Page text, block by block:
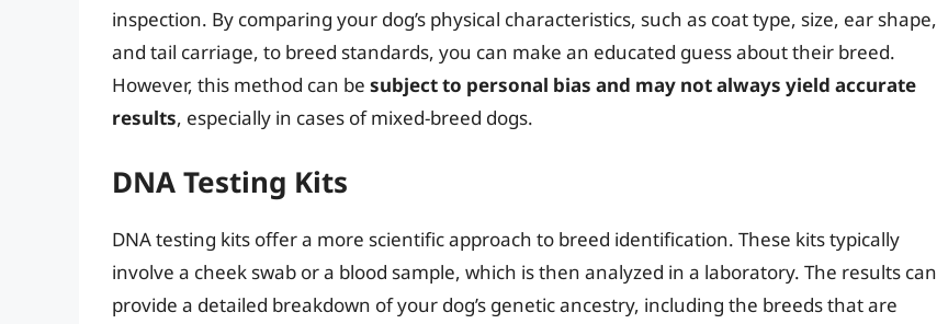
inspection. By comparing your dog’s physical characteristics, such as coat type, size, ear shape,
and tail carriage, to breed standards, you can make an educated guess about their breed.
However, this method can be subject to personal bias and may not always yield accurate
results, especially in cases of mixed-breed dogs.
DNA Testing Kits
DNA testing kits offer a more scientific approach to breed identification. These kits typically
involve a cheek swab or a blood sample, which is then analyzed in a laboratory. The results can
provide a detailed breakdown of your dog’s genetic ancestry, including the breeds that are